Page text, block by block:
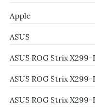
Apple
ASUS
ASUS ROG Strix
ASUS ROG Strix
ASUS ROG Strix